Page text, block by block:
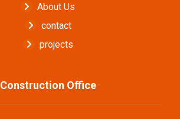
About Us
contact
projects
Construction Office